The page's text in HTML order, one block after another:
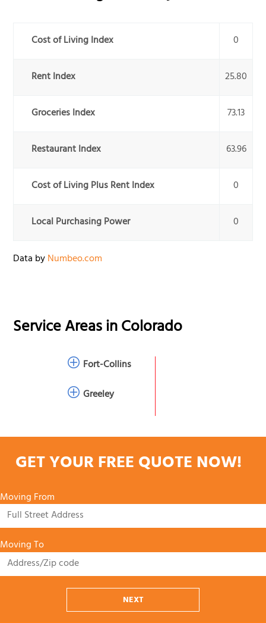
Cost of Living Index 0
Rent Index 25.80
Groceries Index 73.13
Restaurant Index 63.96
Cost of Living Plus Rent Index 0
Local Purchasing Power 0
Data byNumbeo.com
Service Areas inColorado
Fort-Collins
Greeley
GET YOUR FREE QUOTE NOW!
Moving From
Moving To
NEXT